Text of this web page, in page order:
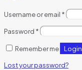
Username or email *
Password *
Remember me Login
Lost your password?